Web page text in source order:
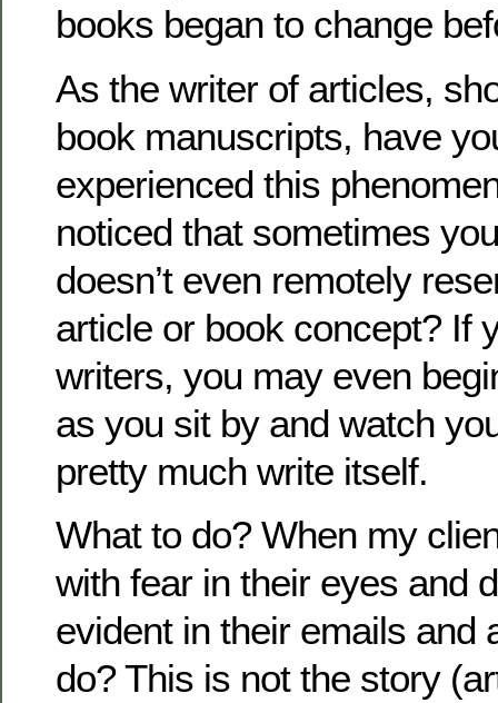
books began to change
As the writer of articles,
book manuscripts, have
experienced this
noticed that sometimes
doesn’t even remotely
article or book concept? If
writers, you may even
as you sit by and watch
pretty much write itself.
What to do? When my
with fear in their eyes and
evident in their emails and
do? This is not the story